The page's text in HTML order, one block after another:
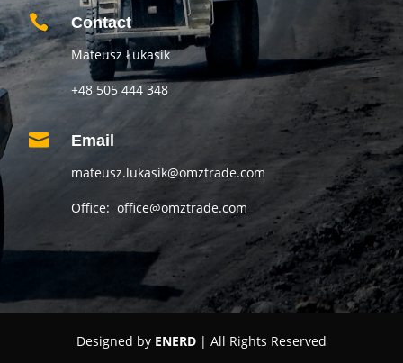
 Contact
Mateusz Łukasik
+48 505 444 348
 Email
mateusz.lukasik@omztrade.com
Office: office@omztrade.com
Designed by ENERD| All Rights Reserved